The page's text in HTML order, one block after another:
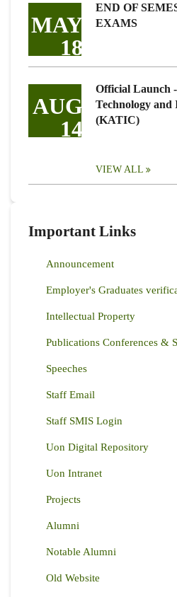
MAY
18
END OF
EXAMS
AUG
14
Official Launch
Technology
(KATIC)
VIEW ALL
Important Links
Announcement
Employer's Graduates
Intellectual Property
Publications Conferences &
Speeches
Staff Email
Staff SMIS Login
Uon Digital Repository
Uon Intranet
Projects
Alumni
Notable Alumni
Old Website